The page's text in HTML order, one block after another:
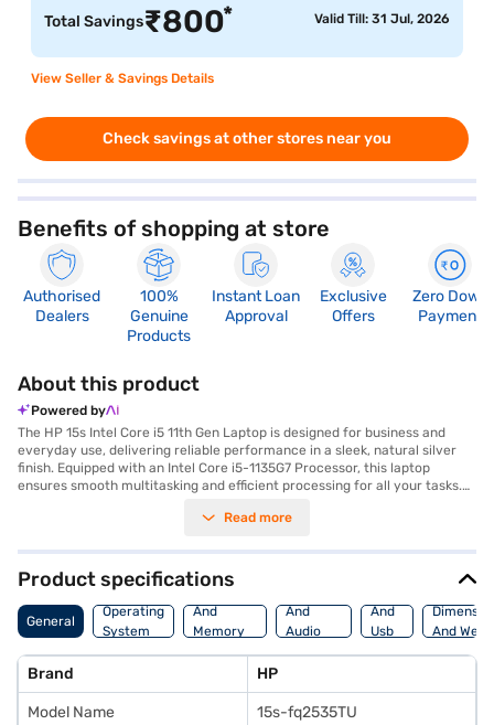
Total Savings₹800* Valid Till: 31 Jul, 2026
View Seller & Savings Details
Check savings at other stores near you
Benefits of shopping at store
Authorised
Dealers
100%
Genuine
Products
Instant Loan
Approval
Exclusive
Offers
Zero Down
Payment
About this product
Powered by
The HP 15s Intel Core i5 11th Gen Laptop is designed for business and
everyday use, delivering reliable performance in a sleek, natural silver
finish. Equipped with an Intel Core i5-1135G7 Processor, this laptop
ensures smooth multitasking and efficient processing for all your tasks.
times and quick access to your files. The 8 GB RAM ensures seamless
The 15.6 inch screen offers a comfortable viewing experience, making it
ideal for both work and entertainment. Weighing 1.2 KG or below, this
lightweight laptop is easy to carry, making it perfect for professionals on
the go. With Windows 10, you benefit from a familiar and user-friendly
operating system. This HP 15s laptop is a solid choice for those needing a
Bajaj Finance or visit a partner store to make your purchase, and avail
the benefits of Easy EMIs.
Read more
Product specifications
General
Operating
System
Processor
And
Memory
Features
And
Audio
Features
And
Usb
Port
And
Brand HP
Model Name 15s-fq2535TU